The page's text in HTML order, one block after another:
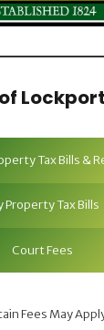
Tax Bills &
Property Tax Bills
Court Fees
Fees May